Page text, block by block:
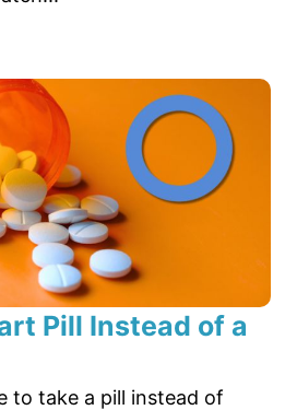
Pill Instead of a
to take a pill instead of